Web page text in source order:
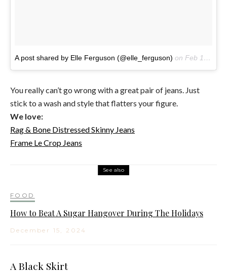
A post shared by Elle Ferguson (@elle_ferguson) on Feb 16, 2017 at 6:12pm PST
You really can’t go wrong with a great pair of jeans. Just
stick to a wash and style that flatters your figure.
We love:
Rag & Bone Distressed Skinny Jeans
Frame Le Crop Jeans
See also
FOOD
How to Beat A Sugar Hangover During The Holidays
December 15, 2024
A Black Skirt